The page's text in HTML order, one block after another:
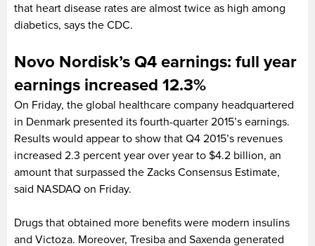
that heart disease rates are almost twice as high among
diabetics, says the CDC.
Novo Nordisk’s Q4 earnings: full year
earnings increased 12.3%
On Friday, the global healthcare company headquartered
in Denmark presented its fourth-quarter 2015’s earnings.
Results would appear to show that Q4 2015’s revenues
increased 2.3 percent year over year to $4.2 billion, an
amount that surpassed the Zacks Consensus Estimate,
said NASDAQ on Friday.
Drugs that obtained more benefits were modern insulins
and Victoza. Moreover, Tresiba and Saxenda generated